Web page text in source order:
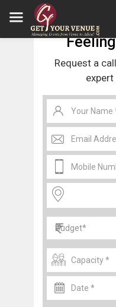
Noida Wedding
Request a